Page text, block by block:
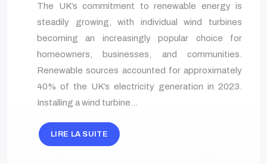
The UK’s commitment to renewable energy is
steadily growing, with individual wind turbines
becoming an increasingly popular choice for
homeowners, businesses, and communities.
Renewable sources accounted for approximately
40% of the UK’s electricity generation in 2023.
Installing a wind turbine…
LIRE LA SUITE